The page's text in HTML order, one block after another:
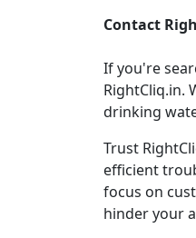
Contact
If you're
RightCliq.in.
drinking
Trust
efficient
focus on
hinder your